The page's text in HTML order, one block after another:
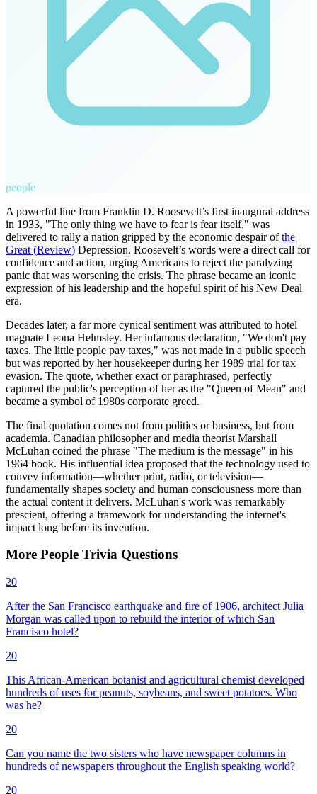
people
A powerful line from Franklin D. Roosevelt’s first inaugural address
in 1933, "The only thing we have to fear is fear itself," was
delivered to rally a nation gripped by the economic despair ofthe
Great (Review) Depression. Roosevelt’s words were a direct call for
confidence and action, urging Americans to reject the paralyzing
panic that was worsening the crisis. The phrase became an iconic
expression of his leadership and the hopeful spirit of his New Deal
era.
Decades later, a far more cynical sentiment was attributed to hotel
magnate Leona Helmsley. Her infamous declaration, "We don't pay
taxes. The little people pay taxes," was not made in a public speech
but was reported by her housekeeper during her 1989 trial for tax
evasion. The quote, whether exact or paraphrased, perfectly
captured the public's perception of her as the "Queen of Mean" and
became a symbol of 1980s corporate greed.
The final quotation comes not from politics or business, but from
academia. Canadian philosopher and media theorist Marshall
McLuhan coined the phrase "The medium is the message" in his
1964 book. His influential idea proposed that the technology used to
convey information—whether print, radio, or television—
fundamentally shapes society and human consciousness more than
the actual content it delivers. McLuhan's work was remarkably
prescient, offering a framework for understanding the internet's
impact long before its invention.
More People Trivia Questions
20
After the San Francisco earthquake and fire of 1906, architect Julia
Morgan was called upon to rebuild the interior of which San
Francisco hotel?
20
This African-American botanist and agricultural chemist developed
hundreds of uses for peanuts, soybeans, and sweet potatoes. Who
was he?
20
Can you name the two sisters who have newspaper columns in
hundreds of newspapers throughout the English speaking world?
20